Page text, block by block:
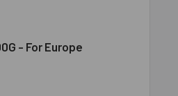
FOR EUROPE
300 GM- FOR EUROPE
- For Europe